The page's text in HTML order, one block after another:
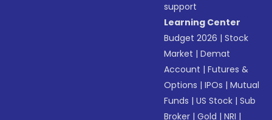
support
Learning Center
Budget 2026 |Stock
Market |Demat
Account |Futures &
Options |IPOs |Mutual
Funds |US Stock |Sub
Broker |Gold |NRI |